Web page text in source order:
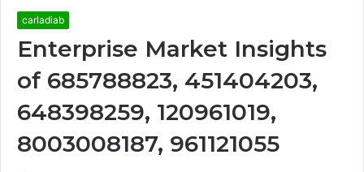
carladiab
Enterprise Market Insights
of 685788823, 451404203,
648398259, 120961019,
8003008187, 961121055